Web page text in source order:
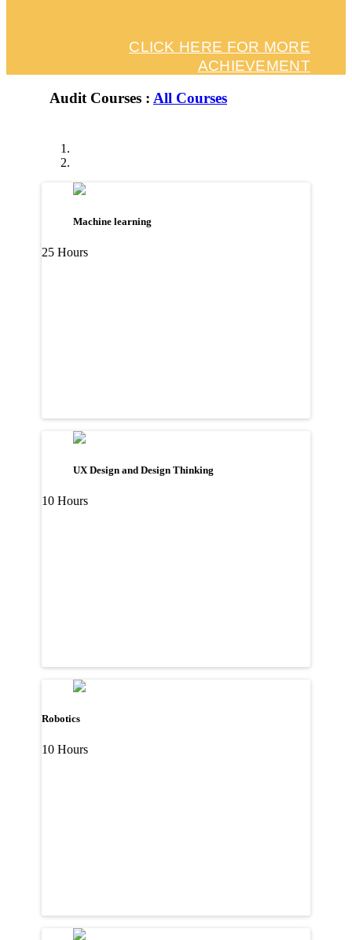
CLICK HERE FOR MORE
ACHIEVEMENT
Audit Courses : All Courses
Machine learning
25 Hours
UX Design and Design Thinking
10 Hours
Robotics
10 Hours